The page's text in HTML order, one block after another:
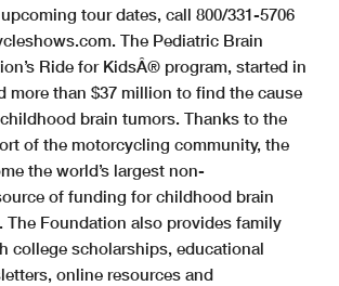
tour dates, call 800/331-5706
The Pediatric Brain
Ride for KidsÂ® program, started in
more than $37 million to find the cause
brain tumors. Thanks to the
of the motorcycling community, the
the world’s largest non-
of funding for childhood brain
The Foundation also provides family
college scholarships, educational
online resources and